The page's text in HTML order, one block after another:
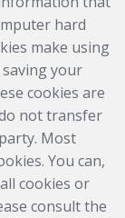
hard
make using
your
cookies are
not transfer
Most
You can,
cookies or
consult the